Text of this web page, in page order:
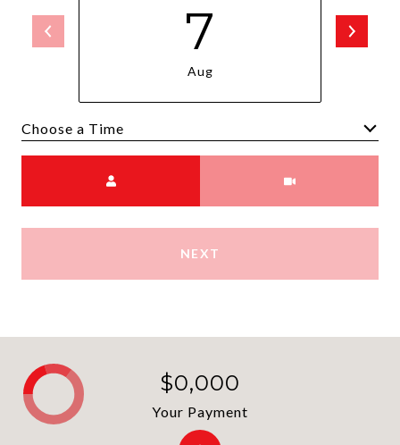
7
Aug
NEXT
$0,000
Your Payment